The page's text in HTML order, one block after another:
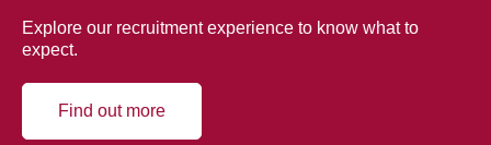
Explore our recruitment experience to know what to
expect.
Find out more